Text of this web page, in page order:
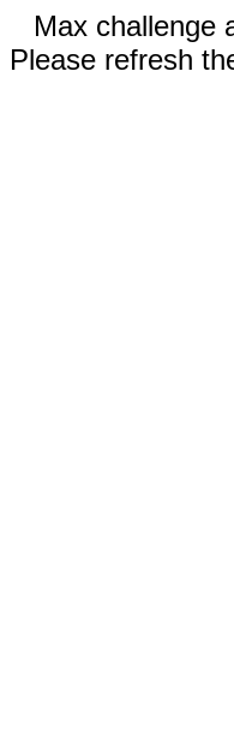
Max challenge
Please refresh